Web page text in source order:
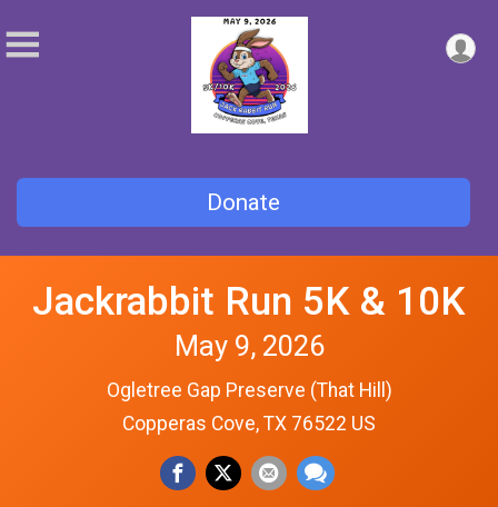
Donate
Jackrabbit Run 5K & 10K
May 9, 2026
Ogletree Gap Preserve (That Hill)
Copperas Cove, TX 76522 US